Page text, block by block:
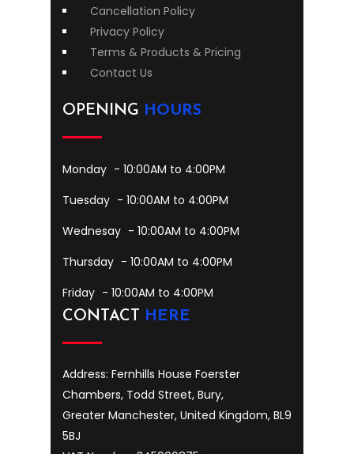
Cancellation Policy
Privacy Policy
Terms & Products & Pricing
Contact Us
OPENING HOURS
Monday - 10:00AM to 4:00PM
Tuesday - 10:00AM to 4:00PM
Wednesay - 10:00AM to 4:00PM
Thursday - 10:00AM to 4:00PM
Friday - 10:00AM to 4:00PM
CONTACT HERE
Address: Fernhills House Foerster
Chambers, Todd Street, Bury,
Greater Manchester, United Kingdom, BL9
5BJ